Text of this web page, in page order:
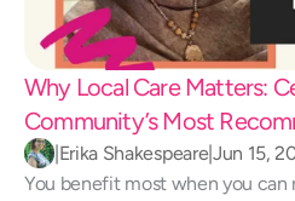
Why Local Care Matters:
Community’s Most
|Erika Shakespeare|Jun 15,
You benefit most when you can